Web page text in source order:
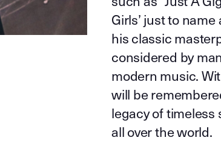
Girls’ just to
his classic
considered by
modern music.
will be
legacy of
all over the world.